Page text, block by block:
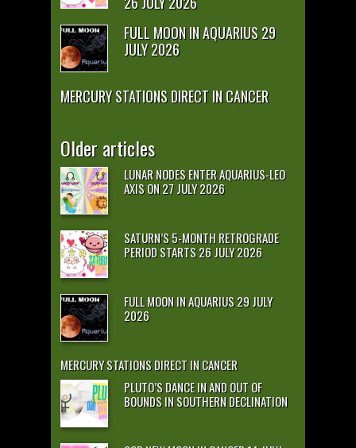
FULL MOON IN AQUARIUS 29
JULY 2026
MERCURY STATIONS DIRECT IN CANCER
Older articles
LUNAR NODES ENTER AQUARIUS-LEO
AXIS ON 27 JULY 2026
SATURN’S 5-MONTH RETROGRADE
PERIOD STARTS 26 JULY 2026
FULL MOON IN AQUARIUS 29 JULY
2026
MERCURY STATIONS DIRECT IN CANCER
PLUTO’S DANCE IN AND OUT OF
BOUNDS IN SOUTHERN DECLINATION